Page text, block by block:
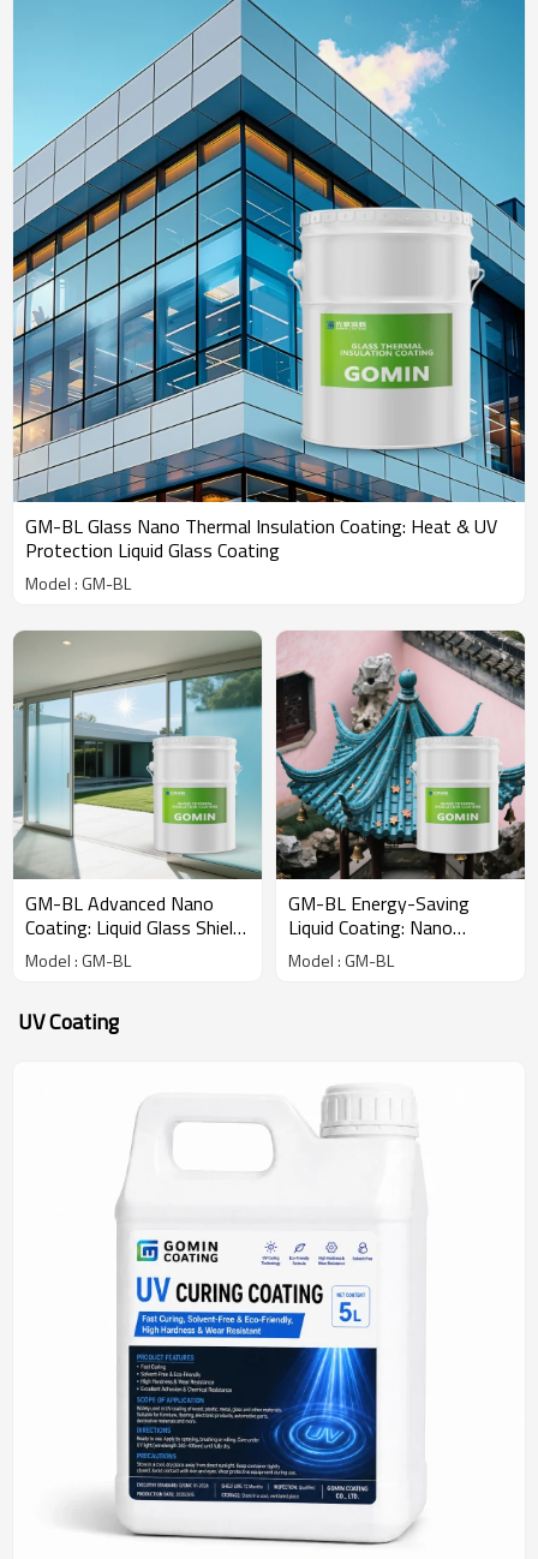
GM-BL Glass Nano Thermal Insulation Coating: Heat & UV
Protection Liquid Glass Coating
Model : GM-BL
GM-BL Advanced Nano
Coating: Liquid Glass Shield
for Total Heat Rejection &
UV Blocking
Model : GM-BL
GM-BL Energy-Saving
Liquid Coating: Nano
Insulation for Superior Sun
Heat and Ultraviolet Ray
Model : GM-BL
UV Coating